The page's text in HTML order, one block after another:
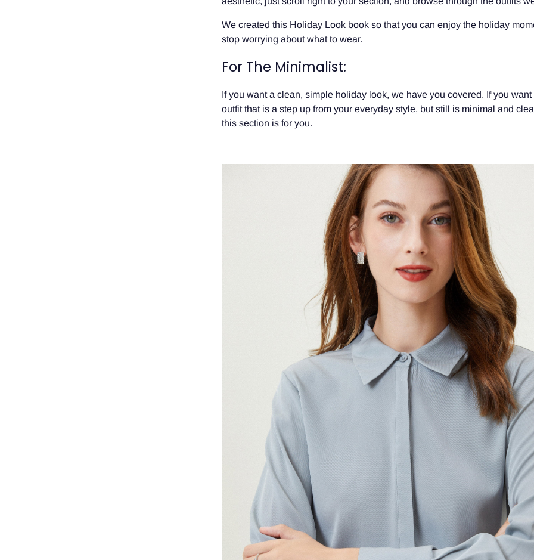
We created this Holiday Look book so that you can enjoy the holiday
stop worrying about what to wear.
For The Minimalist:
If you want a clean, simple holiday look, we have you covered. If you
outfit that is a step up from your everyday style, but still is minimal and
this section is for you.